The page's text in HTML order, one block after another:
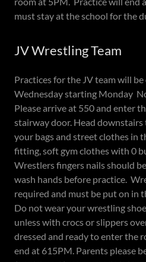
must stay at the school for the
JV Wrestling Team
Practices for the JV team will
Wednesday starting Monday
Please arrive at 550 and enter
stairway door. Head
your bags and street clothes in
fitting, soft gym clothes with 0
Wrestlers fingers nails should
wash hands before practice.
required and must be put on in
Do not wear your wrestling
unless with crocs or slippers
dressed and ready to enter the
end at 615PM. Parents please